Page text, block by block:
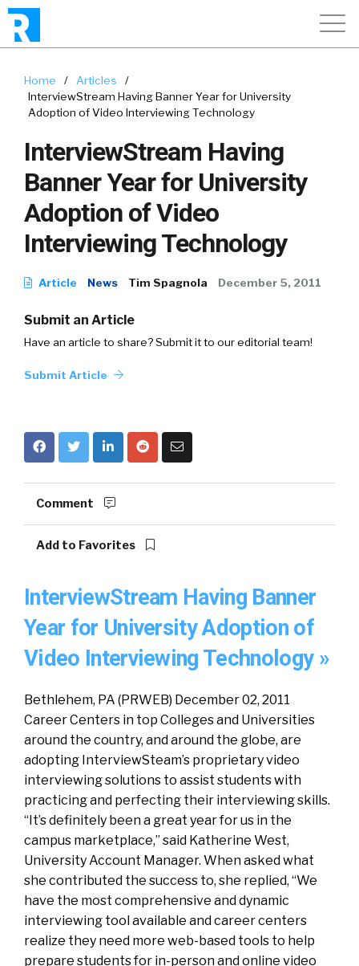
Home / Articles
/
InterviewStream Having Banner Year for University
Adoption of Video Interviewing Technology
InterviewStream Having
Banner Year for University
Adoption of Video
Interviewing Technology
Article News Tim Spagnola December 5, 2011
Submit an Article
Have an article to share? Submit it to our editorial team!
Submit Article
Comment
Add to Favorites
InterviewStream Having Banner
Year for University Adoption of
Video Interviewing Technology »
Bethlehem, PA (PRWEB) December 02, 2011
Career Centers in top Colleges and Universities
around the country, and around the globe, are
adopting InterviewSteam’s proprietary video
interviewing solutions to assist students with
practicing and perfecting their interviewing skills.
“It’s definitely been a great year for us in the
campus marketplace,” said Katherine West,
University Account Manager. When asked what
she contributed the success to, she replied, “We
have the most comprehensive and dynamic
interviewing tool available and career centers
realize they need more web-based tools to help
prepare students for in-person and online video